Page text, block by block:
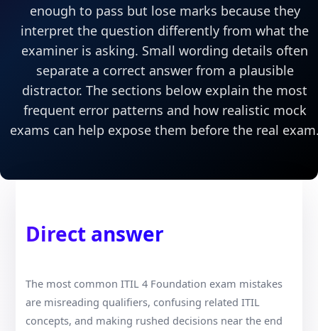
enough to pass but lose marks because they
interpret the question differently from what the
examiner is asking. Small wording details often
separate a correct answer from a plausible
distractor. The sections below explain the most
frequent error patterns and how realistic mock
exams can help expose them before the real
Direct answer
The most common ITIL 4 Foundation exam mistakes
are misreading qualifiers, confusing related ITIL
concepts, and making rushed decisions near the end